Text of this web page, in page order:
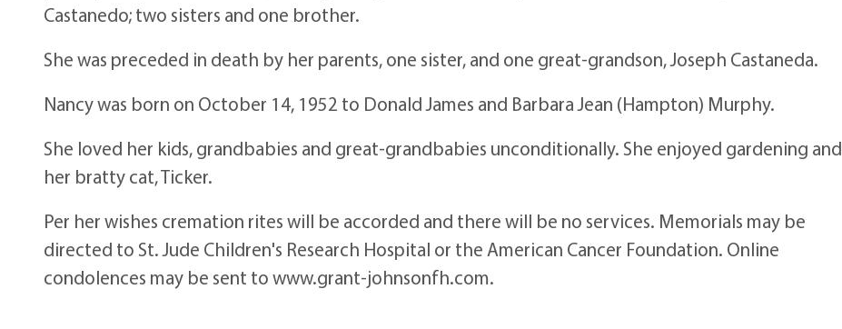
Castanedo; two sisters and one brother.
She was preceded in death by her parents, one sister, and one great-grandson, Joseph Castaneda.
Nancy was born on October 14, 1952 to Donald James and Barbara Jean (Hampton) Murphy.
She loved her kids, grandbabies and great-grandbabies unconditionally. She enjoyed gardening and
her bratty cat, Ticker.
Per her wishes cremation rites will be accorded and there will be no services. Memorials may be
directed to St. Jude Children's Research Hospital or the American Cancer Foundation. Online
condolences may be sent to www.grant-johnsonfh.com.